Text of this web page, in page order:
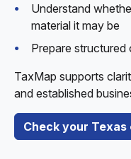
Understand
material it may be
Prepare
TaxMap supports
and established
Check your Texas